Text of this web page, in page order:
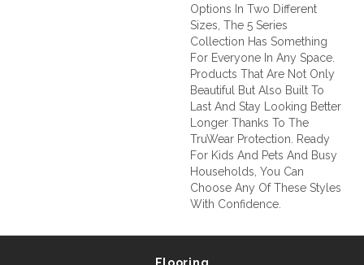
Options In Two Different
Sizes, The 5 Series
Collection Has Something
For Everyone In Any Space.
Products That Are Not Only
Beautiful But Also Built To
Last And Stay Looking Better
Longer Thanks To The
TruWear Protection. Ready
For Kids And Pets And Busy
Households, You Can
Choose Any Of These Styles
With Confidence.
Flooring